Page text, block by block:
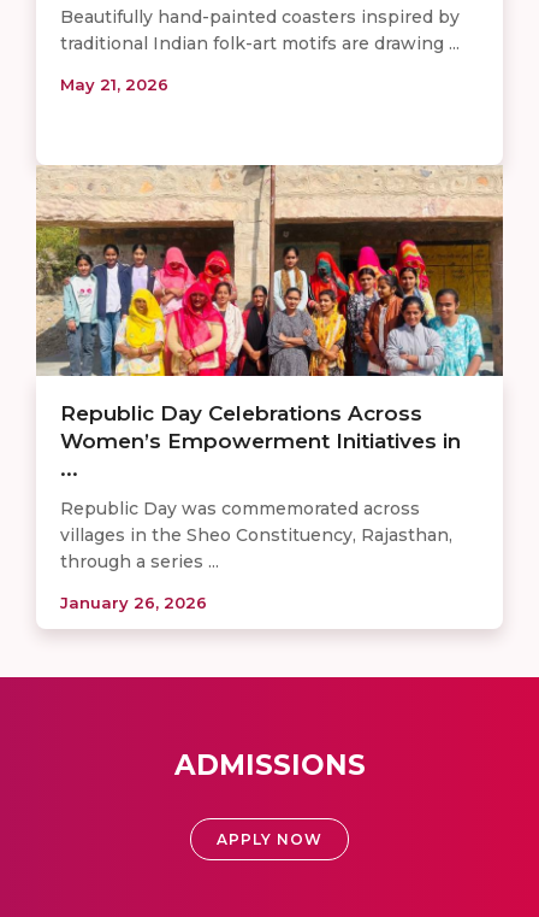
Beautifully hand-painted coasters inspired by
traditional Indian folk-art motifs are drawing ...
May 21, 2026
Republic Day Celebrations Across
Women’s Empowerment Initiatives in
...
Republic Day was commemorated across
villages in the Sheo Constituency, Rajasthan,
through a series ...
January 26, 2026
ADMISSIONS
APPLY NOW